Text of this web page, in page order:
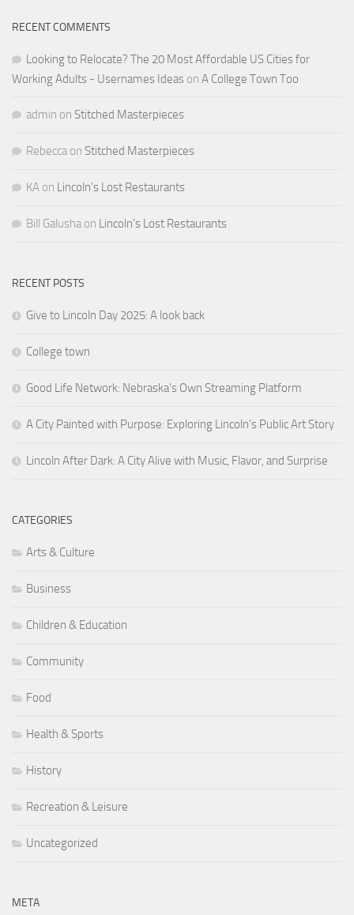
RECENT COMMENTS
Looking to Relocate? The 20 Most Affordable US Cities for
Working Adults - Usernames Ideas on A College Town Too
admin on Stitched Masterpieces
Rebecca on Stitched Masterpieces
KA on Lincoln’s Lost Restaurants
Bill Galusha on Lincoln’s Lost Restaurants
RECENT POSTS
Give to Lincoln Day 2025: A look back
College town
Good Life Network: Nebraska’s Own Streaming Platform
A City Painted with Purpose: Exploring Lincoln’s Public Art Story
Lincoln After Dark: A City Alive with Music, Flavor, and Surprise
CATEGORIES
Arts & Culture
Business
Children & Education
Community
Food
Health & Sports
History
Recreation & Leisure
Uncategorized
META